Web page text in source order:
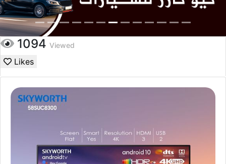
1094 Viewed
Likes